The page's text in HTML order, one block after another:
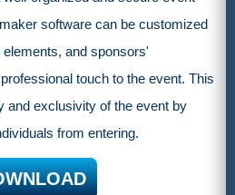
software can be customized
and sponsors'
touch to the event. This
and exclusivity of the event by
from entering.